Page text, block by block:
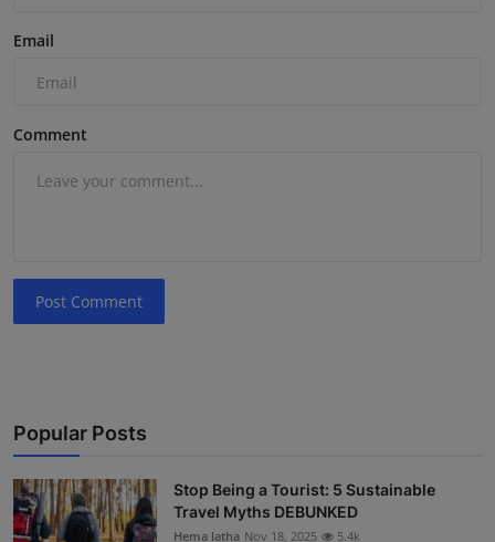
Email
Comment
Post Comment
Popular Posts
Stop Being a Tourist: 5 Sustainable
Travel Myths DEBUNKED
Hema latha Nov 18, 2025 5.4k